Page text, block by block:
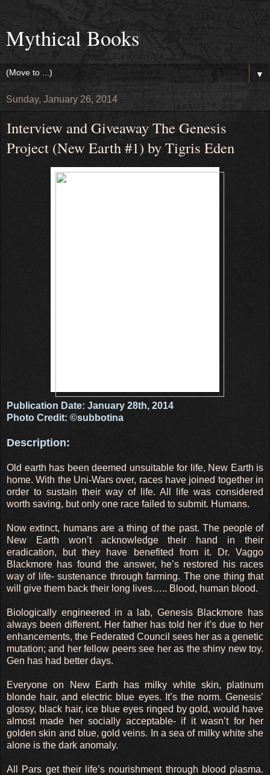
Mythical Books
▼
Sunday, January 26, 2014
Interview and Giveaway The Genesis
Project (New Earth #1) by Tigris Eden
Publication Date: January 28th, 2014
Photo Credit: ©subbotina
Description:
Old earth has been deemed unsuitable for life, New Earth is
home. With the Uni-Wars over, races have joined together in
order to sustain their way of life. All life was considered
worth saving, but only one race failed to submit. Humans.
Now extinct, humans are a thing of the past. The people of
New Earth won’t acknowledge their hand in their
eradication, but they have benefited from it. Dr. Vaggo
Blackmore has found the answer, he’s restored his races
way of life- sustenance through farming. The one thing that
will give them back their long lives….. Blood, human blood.
Biologically engineered in a lab, Genesis Blackmore has
always been different. Her father has told her it’s due to her
enhancements, the Federated Council sees her as a genetic
mutation; and her fellow peers see her as the shiny new toy.
Gen has had better days.
Everyone on New Earth has milky white skin, platinum
blonde hair, and electric blue eyes. It’s the norm. Genesis’
glossy, black hair, ice blue eyes ringed by gold, would have
almost made her socially acceptable- if it wasn’t for her
golden skin and blue, gold veins. In a sea of milky white she
alone is the dark anomaly.
All Pars get their life’s nourishment through blood plasma.